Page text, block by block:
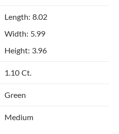
Length: 8.02
Width: 5.99
Height: 3.96
1.10 Ct.
Green
Medium